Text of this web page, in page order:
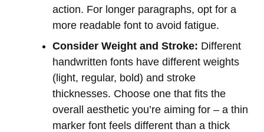
action. For longer paragraphs, opt for a
more readable font to avoid fatigue.
Consider Weight and Stroke: Different
handwritten fonts have different weights
(light, regular, bold) and stroke
thicknesses. Choose one that fits the
overall aesthetic you’re aiming for – a thin
marker font feels different than a thick